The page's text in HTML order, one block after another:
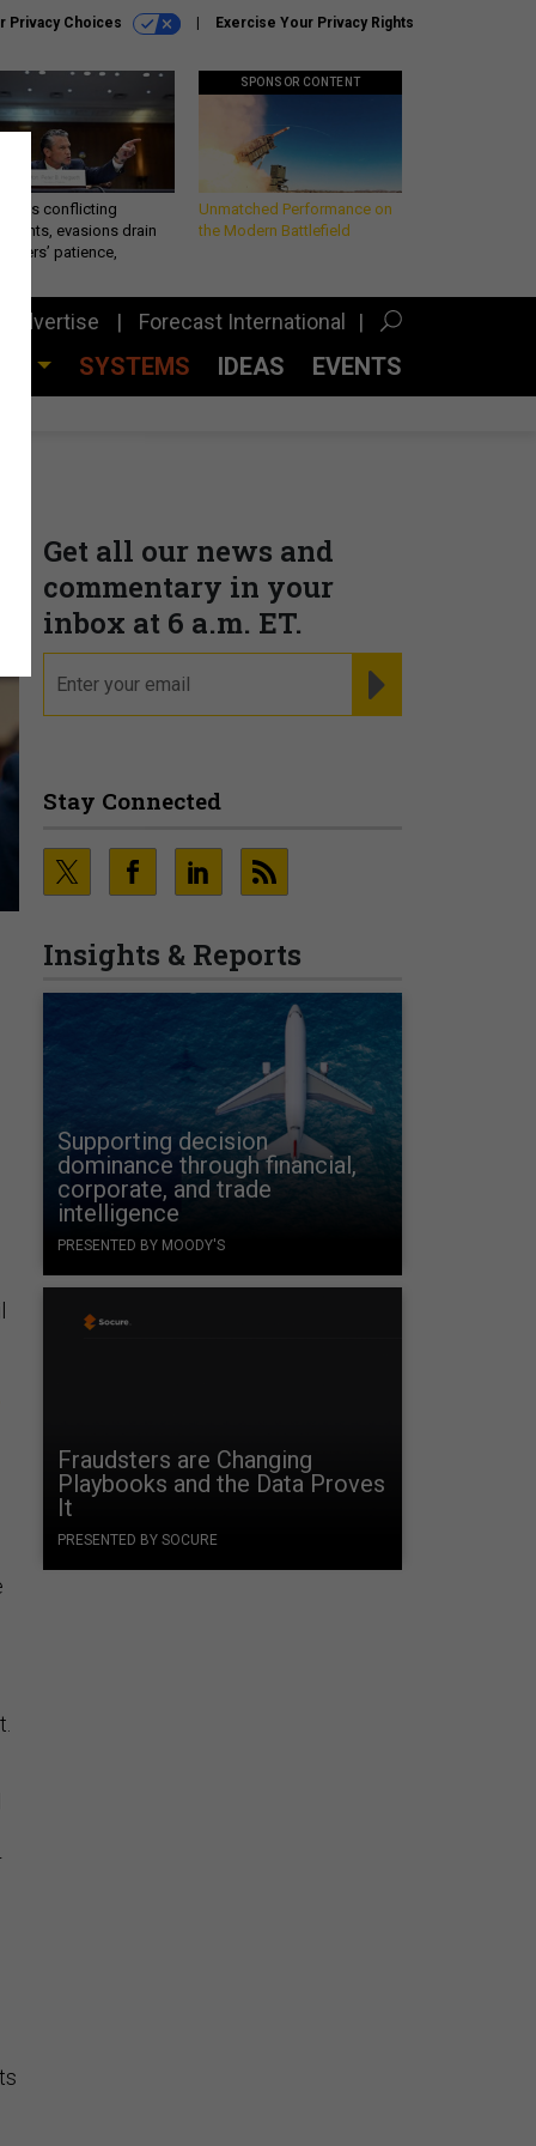
Privacy Choices Exercise Your Privacy Rights
conflicting
evasions drain
patience,
SPONSOR CONTENT
Unmatched Performance on
the Modern Battlefield
Advertise Forecast International
SYSTEMS IDEAS EVENTS
Get all our news and
commentary in your
inbox at 6 a.m. ET.
Stay Connected
Insights & Reports
Supporting decision
dominance through financial,
corporate, and trade
intelligence
PRESENTED BY MOODY'S
Fraudsters are Changing
Playbooks and the Data Proves
It
PRESENTED BY SOCURE